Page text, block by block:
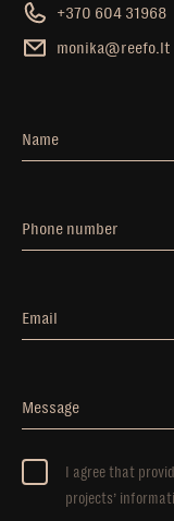
+370 604 31968
monika@reefo.lt
Name
Phone number
Email
Message
I agree that
projects’